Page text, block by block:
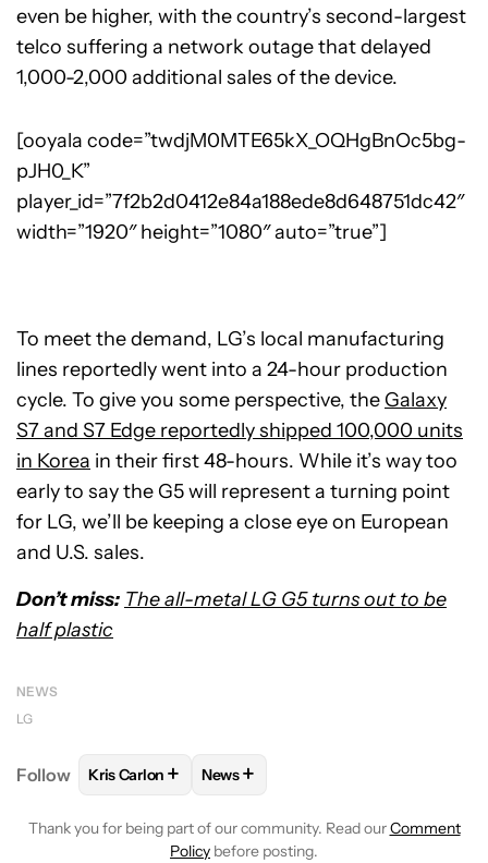
even be higher, with the country’s second-largest
telco suffering a network outage that delayed
1,000-2,000 additional sales of the device.
[ooyala code=”twdjM0MTE65kX_OQHgBnOc5bg-
pJH0_K”
player_id=”7f2b2d0412e84a188ede8d648751dc42″
width=”1920″ height=”1080″ auto=”true”]
To meet the demand, LG’s local manufacturing
lines reportedly went into a 24-hour production
cycle. To give you some perspective, the Galaxy
S7 and S7 Edge reportedly shipped 100,000 units
in Korea in their first 48-hours. While it’s way too
early to say the G5 will represent a turning point
for LG, we’ll be keeping a close eye on European
and U.S. sales.
Don’t miss: The all-metal LG G5 turns out to be
half plastic
NEWS
LG
Follow FOLLOWFOLLOW "KRIS CARLON" TO RECEIVE
Kris Carlon + FOLLOW
News+
Thank you for being part of our community. Read ourComment
Policy before posting.